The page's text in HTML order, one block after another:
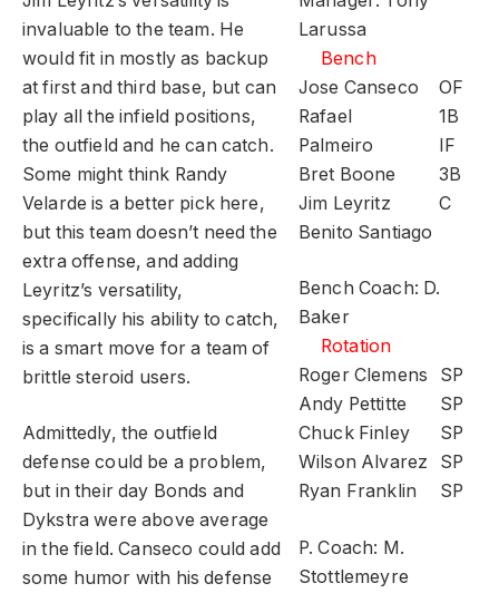
Larussa
Bench
OF
1B
IF
3B
C
Jose Canseco
Rafael
Palmeiro
Bret Boone
Jim Leyritz
Benito Santiago
Bench Coach: D.
Baker
Rotation
SP
SP
SP
SP
SP
Roger Clemens
Andy Pettitte
Chuck Finley
Wilson Alvarez
Ryan Franklin
P. Coach: M.
Stottlemeyre
invaluable to the team. He
would fit in mostly as backup
at first and third base, but can
play all the infield positions,
the outfield and he can catch.
Some might think Randy
Velarde is a better pick here,
but this team doesn’t need the
extra offense, and adding
Leyritz’s versatility,
specifically his ability to catch,
is a smart move for a team of
brittle steroid users.
Admittedly, the outfield
defense could be a problem,
but in their day Bonds and
Dykstra were above average
in the field. Canseco could add
some humor with his defense